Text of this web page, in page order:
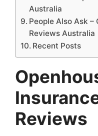
Australia
People Also Ask
Reviews Australia
Recent Posts
Reviews